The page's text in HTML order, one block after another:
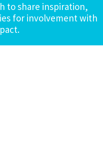
to share inspiration,
for involvement with